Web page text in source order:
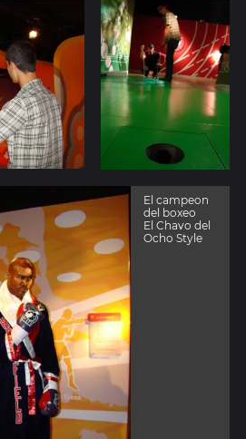
El campeon
del boxeo
El Chavo del
Ocho Style